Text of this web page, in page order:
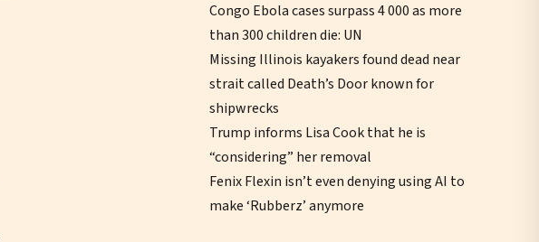
Congo Ebola cases surpass 4 000 as more
than 300 children die: UN
Missing Illinois kayakers found dead near
strait called Death’s Door known for
shipwrecks
Trump informs Lisa Cook that he is
“considering” her removal
Fenix Flexin isn’t even denying using AI to
make ‘Rubberz’ anymore